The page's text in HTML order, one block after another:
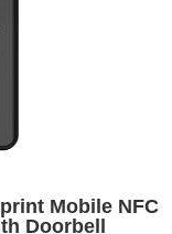
Mobile NFC
Doorbell